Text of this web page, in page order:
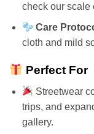
check our scale
Care
cloth and mild
Perfect For
Streetwear
trips, and
gallery.